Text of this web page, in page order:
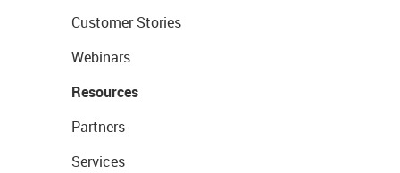
Customer Stories
Webinars
Resources
Partners
Services